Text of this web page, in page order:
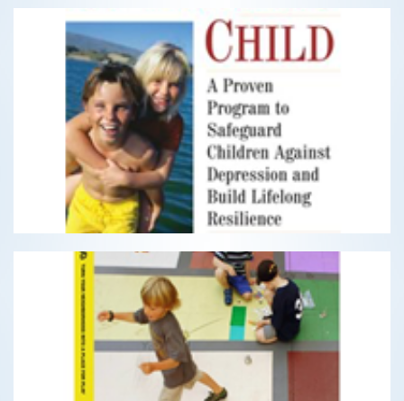
The Optimistic Child
A Proven Program to Safeguard Children Against
Depression and Build Lifelong Resilience
READ MORE
Playborhood
Turn Your Neighborhood Into A Place For Play
READ MORE